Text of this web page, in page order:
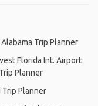
Alabama Trip Planner
Florida Int. Airport
Planner
Planner